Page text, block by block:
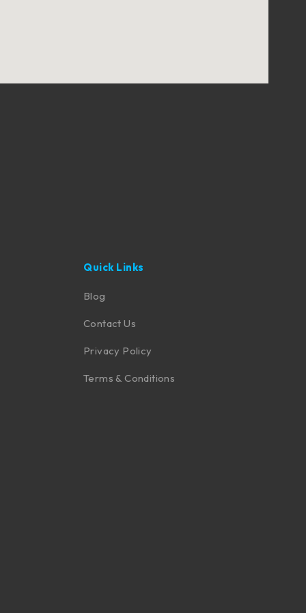
Quick Links
Blog
Contact Us
Privacy Policy
Terms & Conditions